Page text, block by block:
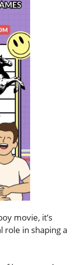
movie, it’s
role in shaping a